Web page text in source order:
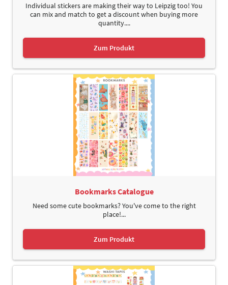
Individual stickers are making their way to Leipzig too! You
can mix and match to get a discount when buying more
quantity....
Zum Produkt
Bookmarks Catalogue
Need some cute bookmarks? You've come to the right
place!...
Zum Produkt